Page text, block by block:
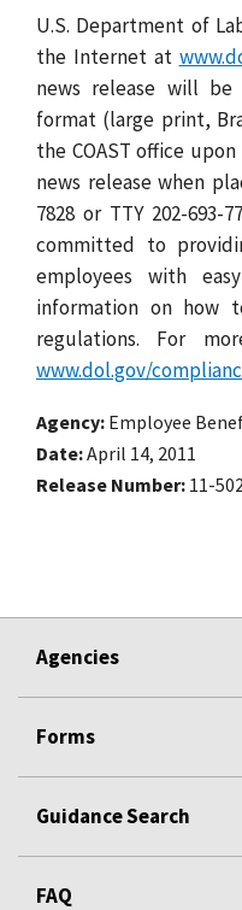
U.S. Department of
the Internet at
news release will
format (large print,
the COAST office
news release when
7828 or TTY 202-693-
committed to
employees with
information on how
regulations. For
www.dol.gov/
Agency Employee
Date April 14, 2011
Release Number 11-
Agencies
Forms
Guidance Search
FAQ